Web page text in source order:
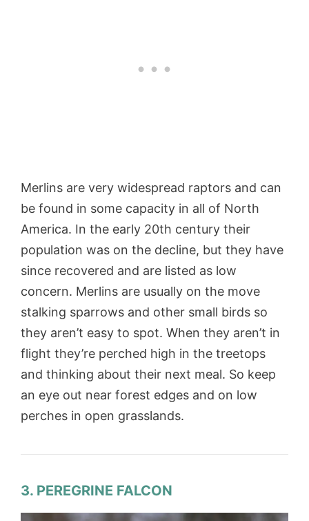
Merlins are very widespread raptors and can
be found in some capacity in all of North
America. In the early 20th century their
population was on the decline, but they have
since recovered and are listed as low
concern. Merlins are usually on the move
stalking sparrows and other small birds so
they aren’t easy to spot. When they aren’t in
flight they’re perched high in the treetops
and thinking about their next meal. So keep
an eye out near forest edges and on low
perches in open grasslands.
3. PEREGRINE FALCON